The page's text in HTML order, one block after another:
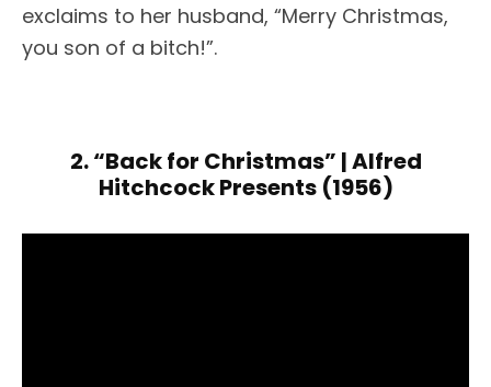
exclaims to her husband, “Merry Christmas,
you son of a bitch!”.
2. “Back for Christmas” | Alfred
Hitchcock Presents (1956)